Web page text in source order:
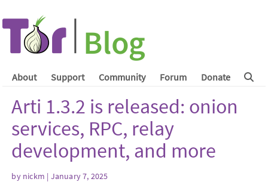
About Support Community Forum Donate
Arti 1.3.2 is released: onion
services, RPC, relay
development, and more
by nickm | January 7, 2025